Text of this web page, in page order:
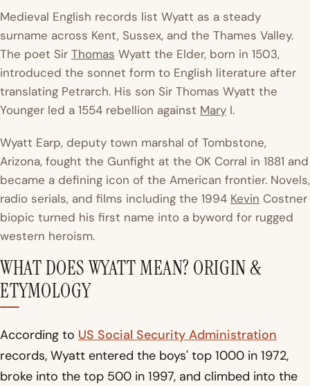
Medieval English records list Wyatt as a steady
surname across Kent, Sussex, and the Thames Valley.
The poet Sir Thomas Wyatt the Elder, born in 1503,
introduced the sonnet form to English literature after
translating Petrarch. His son Sir Thomas Wyatt the
Younger led a 1554 rebellion against Mary I.
Wyatt Earp, deputy town marshal of Tombstone,
Arizona, fought the Gunfight at the OK Corral in 1881 and
became a defining icon of the American frontier. Novels,
radio serials, and films including the 1994 Kevin Costner
biopic turned his first name into a byword for rugged
western heroism.
WHAT DOES WYATT MEAN? ORIGIN &
ETYMOLOGY
According to US Social Security Administration
records, Wyatt entered the boys' top 1000 in 1972,
broke into the top 500 in 1997, and climbed into the